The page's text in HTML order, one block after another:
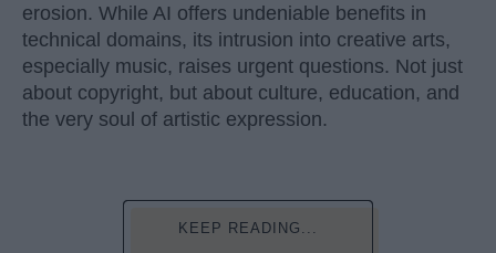
erosion. While AI offers undeniable benefits in
technical domains, its intrusion into creative arts,
especially music, raises urgent questions. Not just
about copyright, but about culture, education, and
the very soul of artistic expression.
KEEP READING...